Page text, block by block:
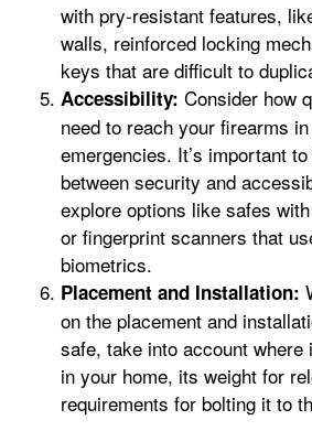
with pry-resistant features,
walls, reinforced locking
keys that are difficult to
Accessibility: Consider how
need to reach your firearms
emergencies. It’s important
between security and
explore options like safes
or fingerprint scanners that
biometrics.
Placement and Installation:
on the placement and
safe, take into account where
in your home, its weight for
requirements for bolting it to